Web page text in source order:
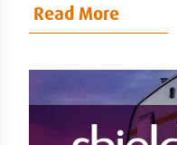
shock: around the
windscreen on a van
unrepaired, seemingly
serious problems,
possible replacement.
Read More